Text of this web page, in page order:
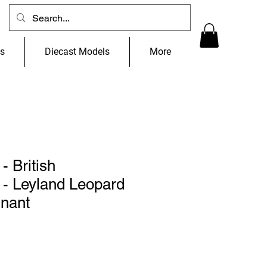
Diecast Models More
British
Leyland Leopard